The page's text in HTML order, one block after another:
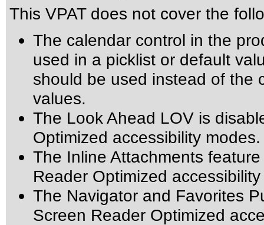
This VPAT does not cover the
The calendar control in the
used in a picklist or default
should be used instead of the
values.
The Look Ahead LOV is
Optimized accessibility modes.
The Inline Attachments
Reader Optimized
The Navigator and Favorites
Screen Reader Optimized